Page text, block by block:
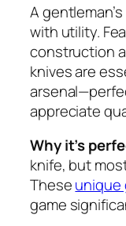
A
with utility.
construction
knives are
appreciate
Why it’s
knife, but
Theseunique
game